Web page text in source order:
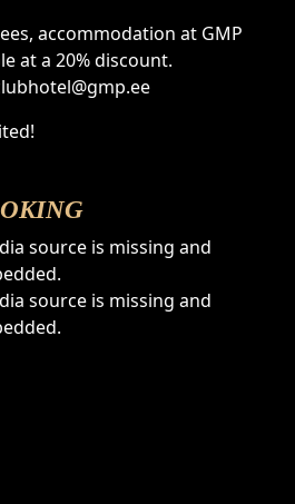
accommodation at GMP
at a 20% discount.
source is missing and
source is missing and